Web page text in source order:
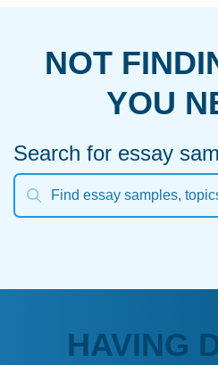
NOT
YOU
Search for essay
HAVING